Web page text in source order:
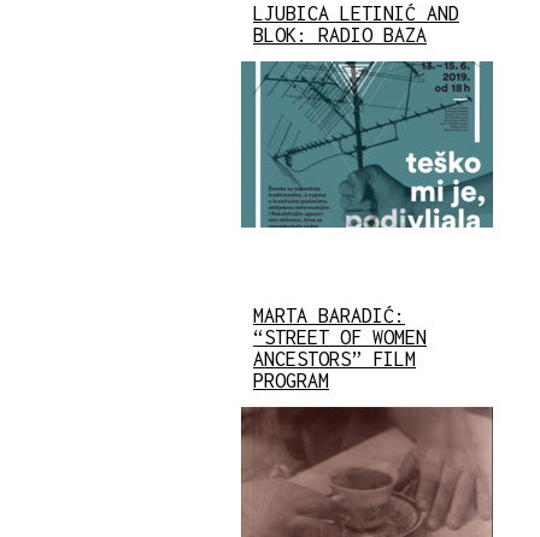
LJUBICA LETINIĆ AND
BLOK: RADIO BAZA
MARTA BARADIĆ:
“STREET OF WOMEN
ANCESTORS” FILM
PROGRAM